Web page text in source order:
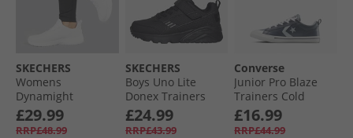
SKECHERS
Womens
Dynamight
Trainers White
£29.99
RRP£48.99
SKECHERS
Boys Uno Lite
Donex Trainers
Black/​Black
£24.99
RRP£43.99
Converse
Junior Pro Blaze
Trainers Cold
Stare/​Just Chill/​
White
£16.99
RRP£44.99